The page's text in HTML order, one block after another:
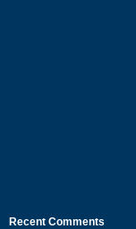
Recent Comments